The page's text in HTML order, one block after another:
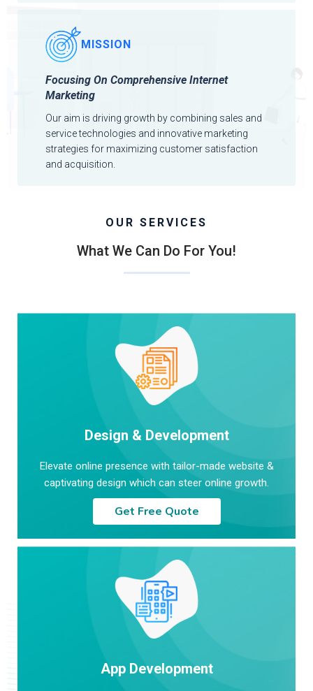
MISSION
Focusing On Comprehensive Internet
Marketing
Our aim is driving growth by combining sales and
service technologies and innovative marketing
strategies for maximizing customer satisfaction
and acquisition.
OUR SERVICES
What We Can Do For You!
Design & Development
Elevate online presence with tailor-made website &
captivating design which can steer online growth.
Get Free Quote
App Development